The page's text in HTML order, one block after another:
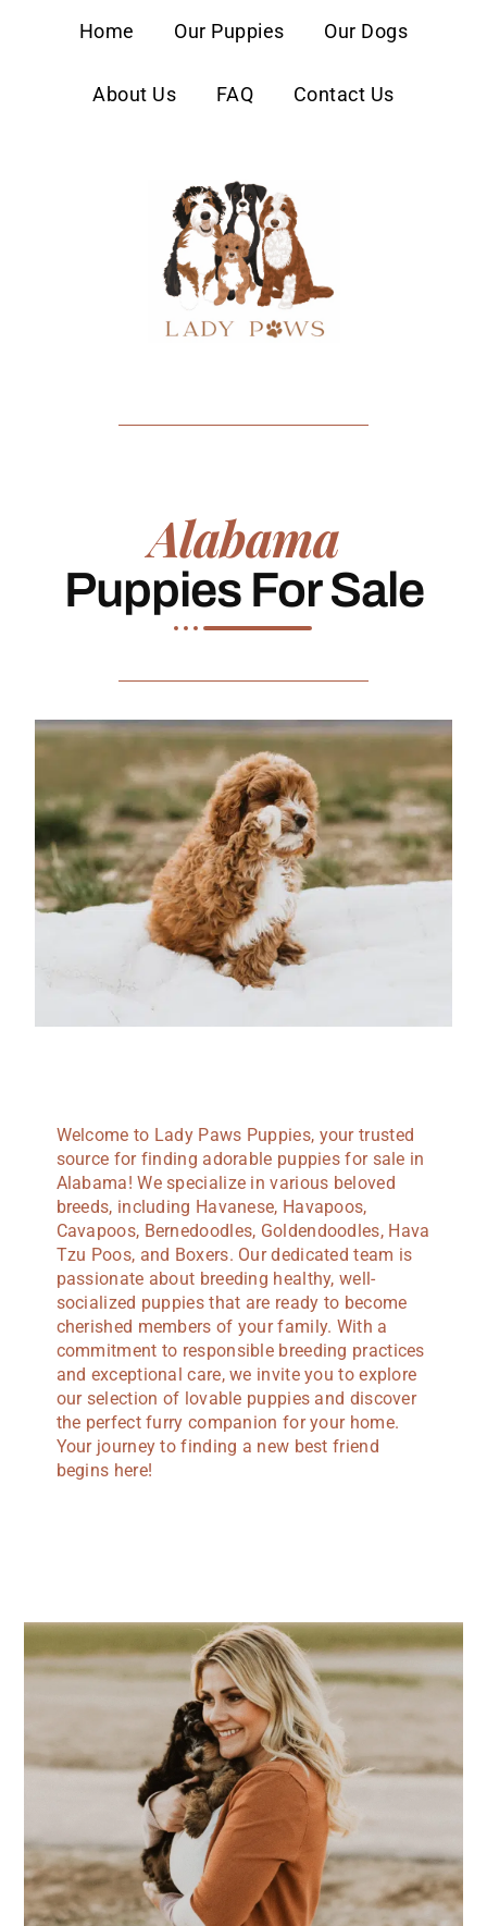
Home Our Puppies Our Dogs
About Us FAQ Contact Us
Alabama
Puppies For Sale
Welcome to Lady Paws Puppies, your trusted
source for finding adorable puppies for sale in
Alabama! We specialize in various beloved
breeds, including Havanese, Havapoos,
Cavapoos, Bernedoodles, Goldendoodles, Hava
Tzu Poos, and Boxers. Our dedicated team is
passionate about breeding healthy, well-
socialized puppies that are ready to become
cherished members of your family. With a
commitment to responsible breeding practices
and exceptional care, we invite you to explore
our selection of lovable puppies and discover
the perfect furry companion for your home.
Your journey to finding a new best friend
begins here!